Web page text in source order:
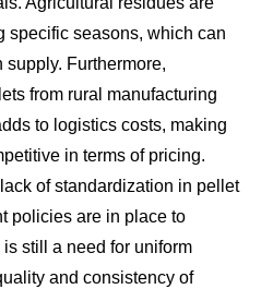
specific seasons, which can
supply. Furthermore,
from rural manufacturing
to logistics costs, making
in terms of pricing.
of standardization in pellet
policies are in place to
still a need for uniform
and consistency of